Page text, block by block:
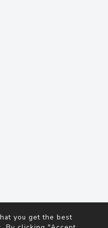
you get the best